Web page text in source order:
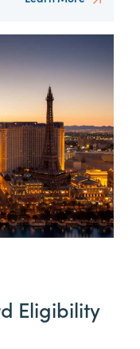
Eligibility